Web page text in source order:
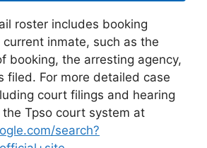
roster includes booking
inmate, such as the
booking, the arresting agency,
filed. For more detailed case
court filings and hearing
Tpso court system at
search?